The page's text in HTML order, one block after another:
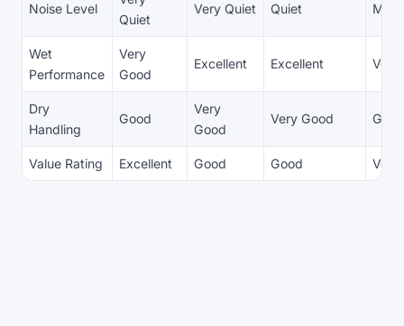
Noise Level
Quiet
Very Quiet Quiet
Wet
Performance
Very
Good
Excellent Excellent Very
Dry
Handling
Good
Very
Good
Very Good
Value Rating Excellent Good Good Very